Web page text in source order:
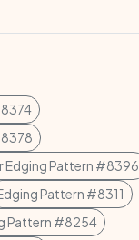
Edging Pattern #8396
Pattern #8311
Pattern #8254